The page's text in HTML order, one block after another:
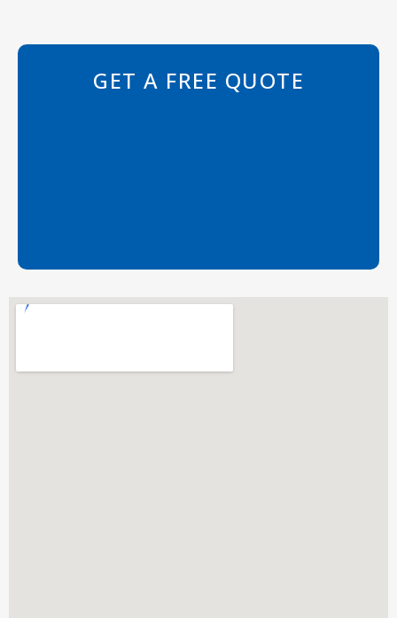
GET A FREE QUOTE